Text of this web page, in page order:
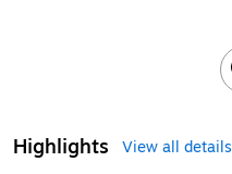
Highlights
View all details